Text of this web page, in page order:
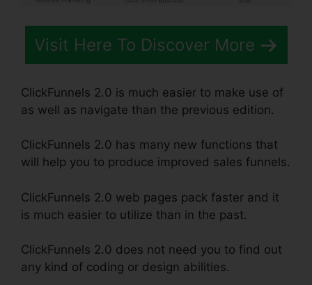
Visit Here To Discover More
ClickFunnels 2.0 is much easier to make use of
as well as navigate than the previous edition.
ClickFunnels 2.0 has many new functions that
will help you to produce improved sales funnels.
ClickFunnels 2.0 web pages pack faster and it
is much easier to utilize than in the past.
ClickFunnels 2.0 does not need you to find out
any kind of coding or design abilities.